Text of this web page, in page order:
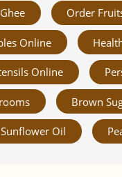
Order
Online
Online
Brown
Oil